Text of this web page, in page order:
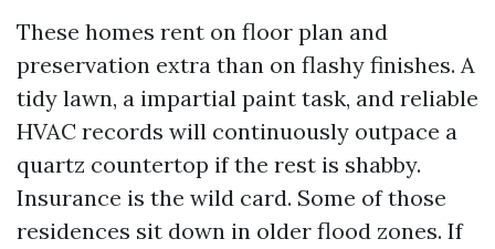
These homes rent on floor plan and
preservation extra than on flashy finishes. A
tidy lawn, a impartial paint task, and reliable
HVAC records will continuously outpace a
quartz countertop if the rest is shabby.
Insurance is the wild card. Some of those
residences sit down in older flood zones. If